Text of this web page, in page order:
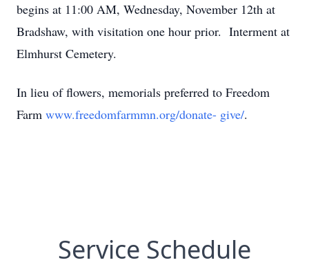
begins at 11:00 AM, Wednesday, November 12th at
Bradshaw, with visitation one hour prior. Interment at
Elmhurst Cemetery.
In lieu of flowers, memorials preferred to Freedom
Farm www.freedomfarmmn.org/donate- give/.
Service Schedule